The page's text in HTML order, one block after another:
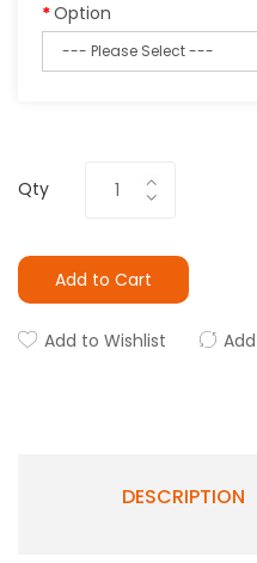
Option
Qty
Add to Cart
Add to Wishlist
DESCRIPTION